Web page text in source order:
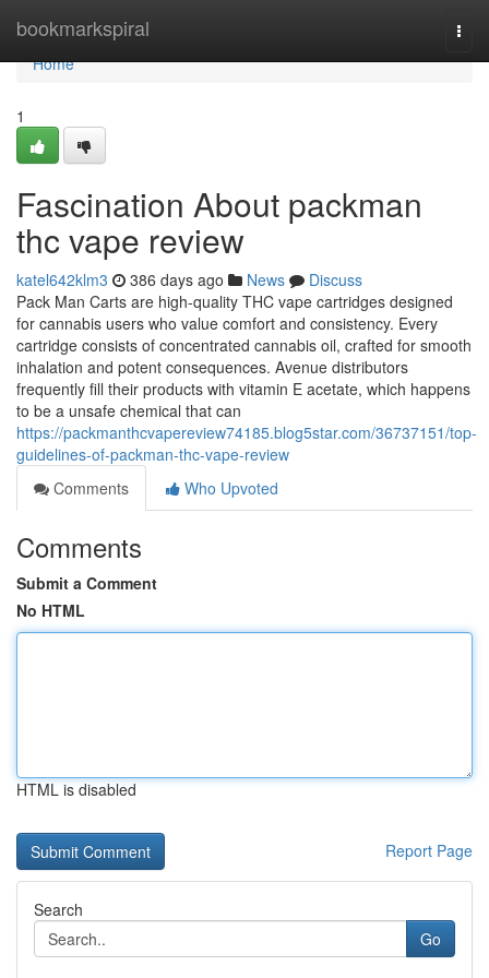
bookmarkspiral
Home
Home
1
Fascination About packman
thc vape review
katel642klm3 386 days ago News
Discuss
Pack Man Carts are high-quality THC vape cartridges designed
for cannabis users who value comfort and consistency. Every
cartridge consists of concentrated cannabis oil, crafted for smooth
inhalation and potent consequences. Avenue distributors
frequently fill their products with vitamin E acetate, which happens
to be a unsafe chemical that can
https://packmanthcvapereview74185.blog5star.com/36737151/top-
guidelines-of-packman-thc-vape-review
Comments
Who Upvoted
Comments
Submit a Comment
No HTML
HTML is disabled
Report Page
Search
Go